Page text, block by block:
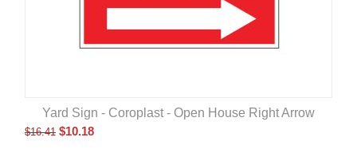
Yard Sign - Coroplast - Open House Right Arrow
$16.41 $10.18